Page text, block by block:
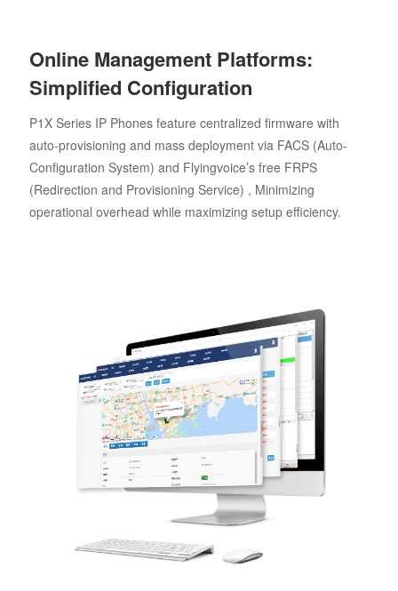
Online Management Platforms:
Simplified Configuration
P1X Series IP Phones feature centralized firmware with
auto-provisioning and mass deployment via FACS (Auto-
Configuration System) and Flyingvoice’s free FRPS
(Redirection and Provisioning Service) , Minimizing
operational overhead while maximizing setup efficiency.